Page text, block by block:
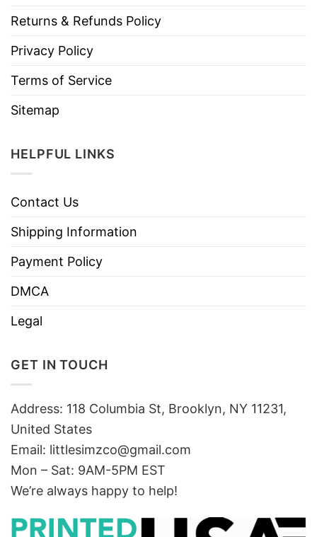
Returns & Refunds Policy
Privacy Policy
Terms of Service
Sitemap
HELPFUL LINKS
Contact Us
Shipping Information
Payment Policy
DMCA
Legal
GET IN TOUCH
Address: 118 Columbia St, Brooklyn, NY 11231,
United States
Email: littlesimzco@gmail.com
Mon – Sat: 9AM-5PM EST
We’re always happy to help!